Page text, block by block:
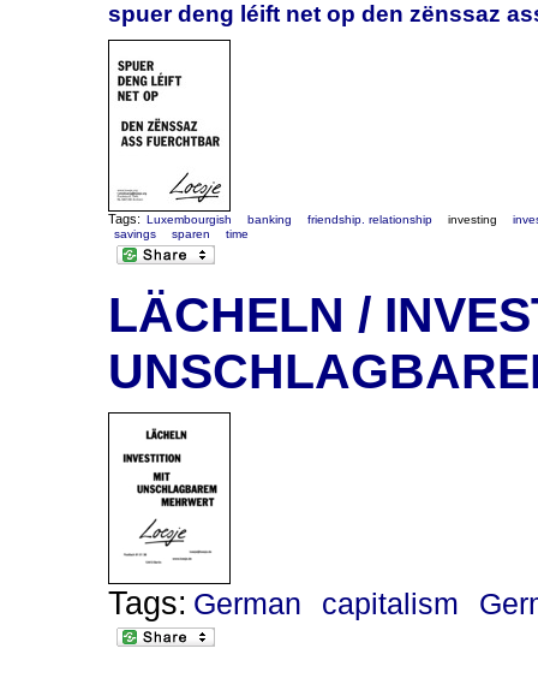
spuer deng léift net op den zënssaz
Tags: Luxembourgish banking friendship. relationship investing
savings
sparen time
LÄCHELN /
Tags: German capitalism